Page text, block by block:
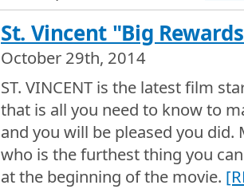
Movie Trailer of Bridge of Spies
Movie Trailer of Steve Jobs
The Martian - Movie Trailer
Movie Trailer of The Martian
St. Vincent "Big
October 29th, 2014
ST. VINCENT is the latest film
that is all you need to know to
and you will be pleased you did.
who is the furthest thing you
at the beginning of the movie.